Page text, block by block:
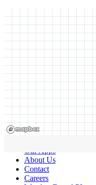
Our Apps
About Us
Contact
Careers